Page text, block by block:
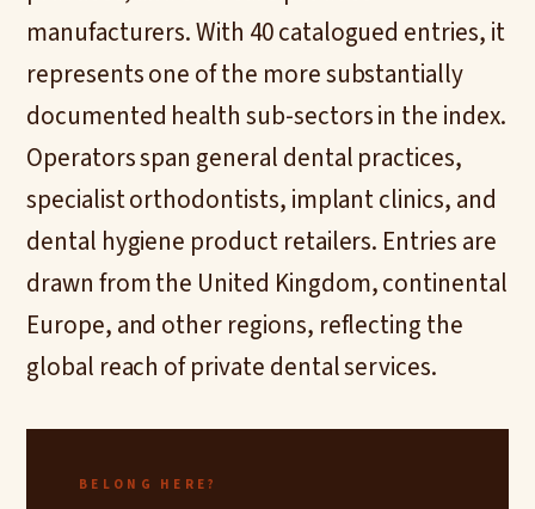
manufacturers. With 40 catalogued entries, it
represents one of the more substantially
documented health sub-sectors in the index.
Operators span general dental practices,
specialist orthodontists, implant clinics, and
dental hygiene product retailers. Entries are
drawn from the United Kingdom, continental
Europe, and other regions, reflecting the
global reach of private dental services.
BELONG HERE?